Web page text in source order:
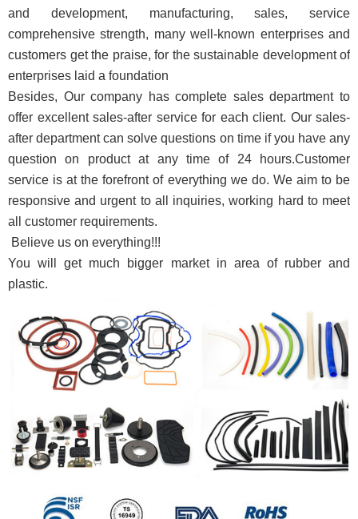
and development, manufacturing, sales, service
comprehensive strength, many well-known enterprises and
customers get the praise, for the sustainable development of
enterprises laid a foundation
Besides, Our company has complete sales department to
offer excellent sales-after service for each client. Our sales-
after department can solve questions on time if you have any
question on product at any time of 24 hours.Customer
service is at the forefront of everything we do. We aim to be
responsive and urgent to all inquiries, working hard to meet
all customer requirements.
Believe us on everything!!!
You will get much bigger market in area of rubber and
plastic.